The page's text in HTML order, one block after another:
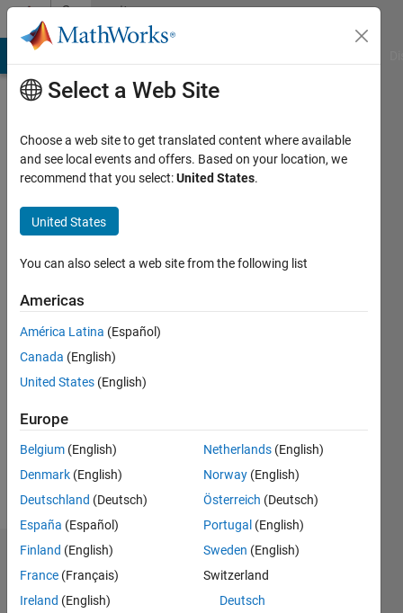
Skip to contentCommunity
Profile
Last
years
Active
2022
Followers:
Following:
Follow
Dashboard
Statistics
Select a Web Site
Choose a web site to get translated content where available
and see local events and offers. Based on your location, we
recommend that you select:United States.
United States
You can also select a web site from the following list
Americas
América Latina (Español)
Canada (English)
United States (English)
Europe
Belgium (English)
Denmark (English)
Deutschland (Deutsch)
España (Español)
Finland (English)
France (Français)
Ireland (English)
Netherlands (English)
Norway (English)
Österreich (Deutsch)
Portugal (English)
Sweden (English)
Switzerland
Deutsch